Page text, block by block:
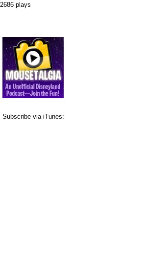
2686 plays
Subscribe via iTunes: